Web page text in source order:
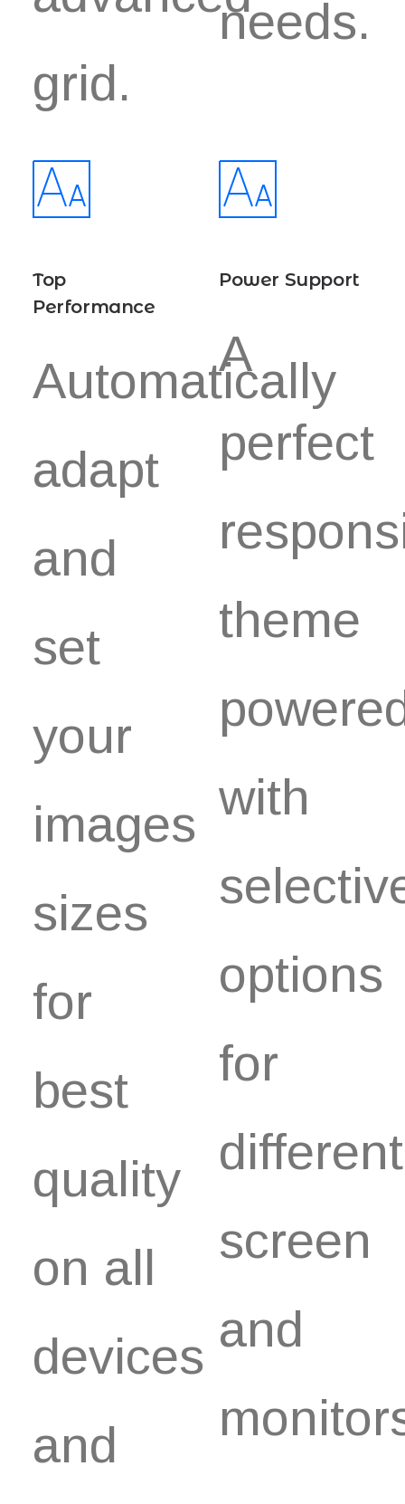
grid.
needs.
Top
Performance
Automatically
adapt
and
set
your
images
sizes
for
best
quality
on all
devices
and
Power Support
A
perfect
theme
with
options
for
different
screen
and